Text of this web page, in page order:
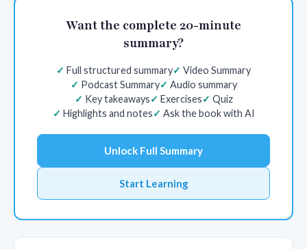
Want the complete 20-minute
summary?
Full structured summary
Video Summary
Podcast Summary
Audio summary
Key takeaways
Exercises
Quiz
Highlights and notes
Ask the book with AI
Unlock Full Summary
Start Learning